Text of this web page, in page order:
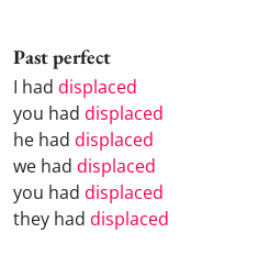
Past perfect
I had displaced
you had displaced
he had displaced
we had displaced
you had displaced
they had displaced